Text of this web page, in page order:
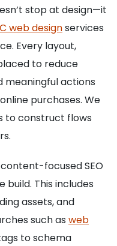
stop at design—it
web designservices
Every layout,
to reduce
meaningful actions
purchases. We
to construct flows
focused SEO
This includes
assets, and
such as web
to schema